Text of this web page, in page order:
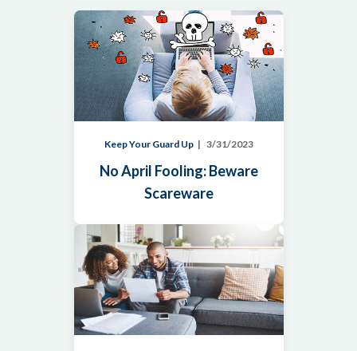
Keep Your Guard Up 3/31/2023
No April Fooling: Beware
Scareware